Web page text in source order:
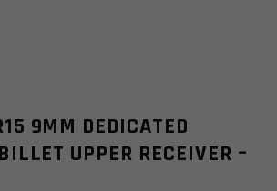
9MM DEDICATED
UPPER RECEIVER –